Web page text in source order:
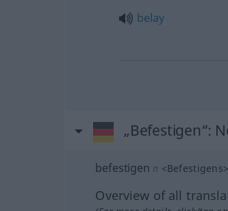
belay
„Befestigen“:
befestigen n <Befestigens>
Overview of all